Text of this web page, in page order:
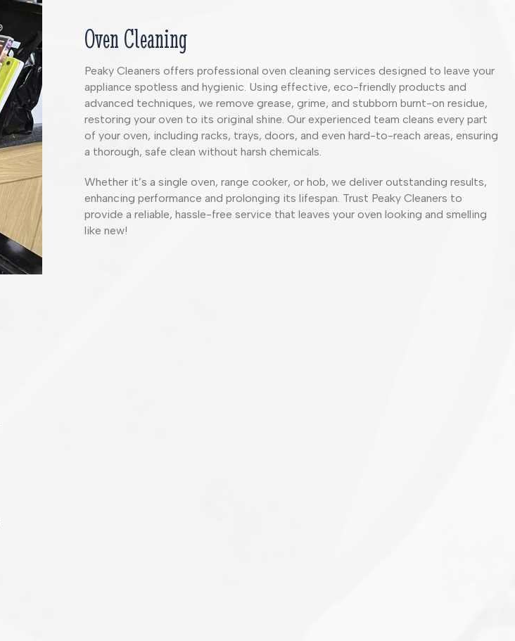
Oven Cleaning
Peaky Cleaners offers professional oven cleaning services designed to leave your
appliance spotless and hygienic. Using effective, eco-friendly products and
advanced techniques, we remove grease, grime, and stubborn burnt-on residue,
restoring your oven to its original shine. Our experienced team cleans every part
of your oven, including racks, trays, doors, and even hard-to-reach areas, ensuring
a thorough, safe clean without harsh chemicals.
Whether it’s a single oven, range cooker, or hob, we deliver outstanding results,
enhancing performance and prolonging its lifespan. Trust Peaky Cleaners to
provide a reliable, hassle-free service that leaves your oven looking and smelling
like new!